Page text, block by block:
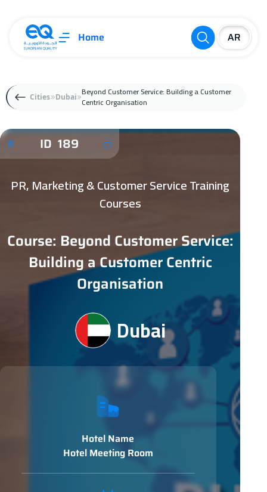
Home
Cities Dubai Beyond Customer Service: Building a Customer
Centric Organisation
ID 189
PR, Marketing & Customer Service Training
Courses
Course: Beyond Customer Service:
Building a Customer Centric
Organisation
Dubai
Hotel Name
Hotel Meeting Room